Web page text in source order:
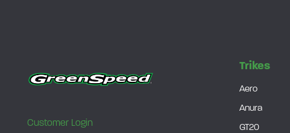
Customer Login
Trikes
Aero
Anura
GT20